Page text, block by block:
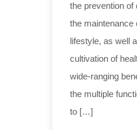
the prevention of
the maintenance
lifestyle, as well
cultivation of
wide-ranging
the multiple
to […]